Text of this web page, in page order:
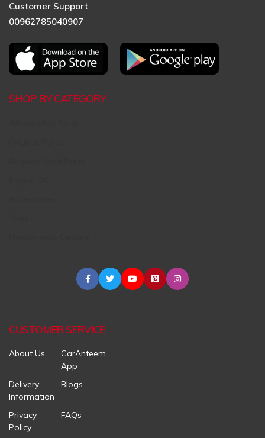
Customer Support
00962785040907
SHOP BY CATEGORY
CUSTOMER SERVICE
About Us
CarAnteem
App
Delivery
Information
Blogs
Privacy
Policy
FAQs